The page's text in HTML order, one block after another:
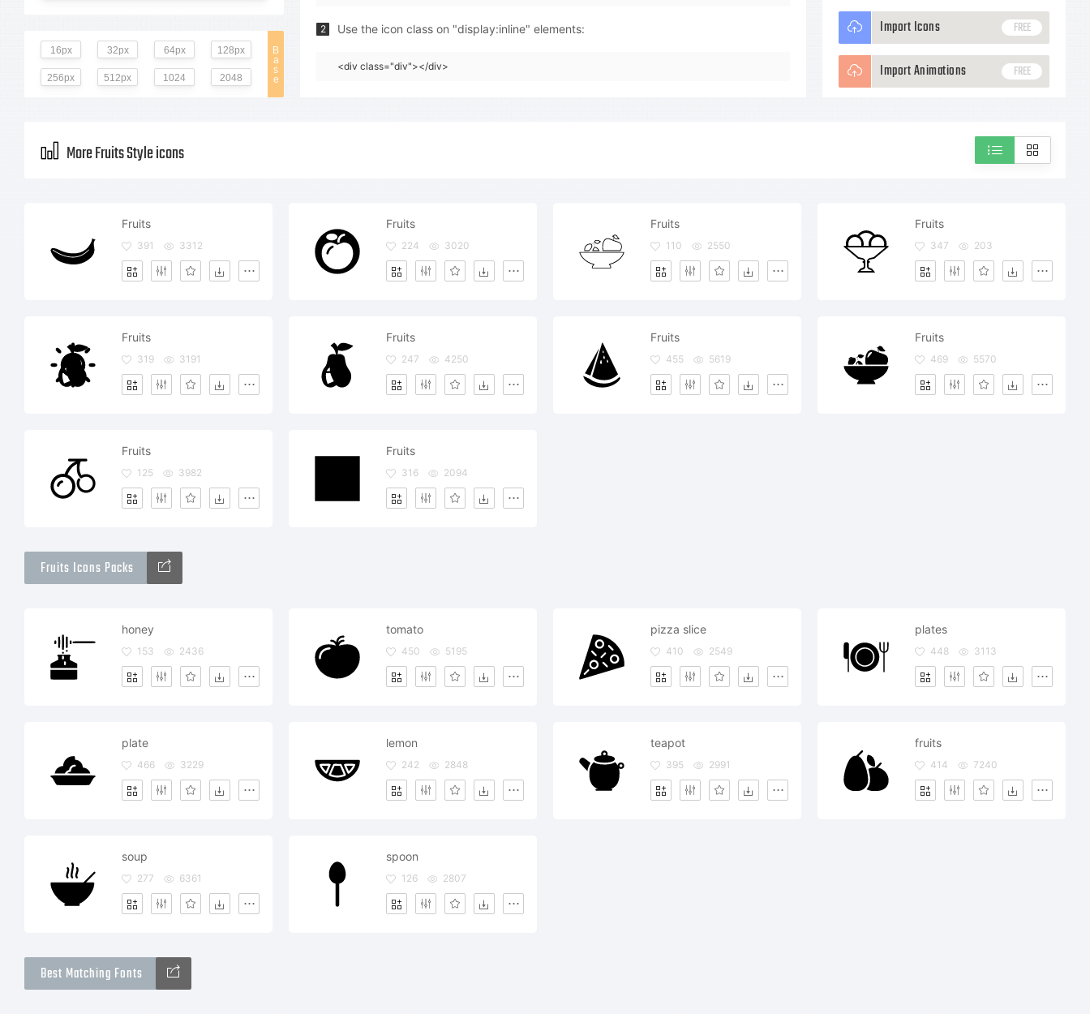
B
a
s
e
16px 32px 64px 128px
256px 512px 1024 2048
2 Use the icon class on "display:inline" elements:
<div class="div"></div>
Import Icons FREE
Import Animations FREE
More Fruits Style icons
Fruits
391 3312
Fruits
224 3020
Fruits
110 2550
Fruits
347 203
Fruits
319 3191
Fruits
247 4250
Fruits
455 5619
Fruits
469 5570
Fruits
125 3982
Fruits
316 2094
Fruits Icons Packs
honey
153 2436
tomato
450 5195
pizza slice
410 2549
plates
448 3113
plate
466 3229
lemon
242 2848
teapot
395 2991
fruits
414 7240
soup
277 6361
spoon
126 2807
Best Matching Fonts